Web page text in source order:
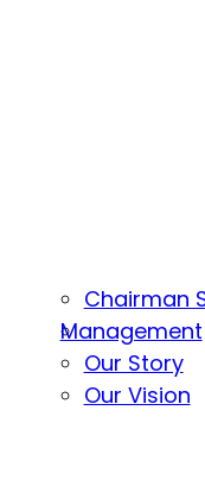
Chairman
Management
Our Story
Our Vision